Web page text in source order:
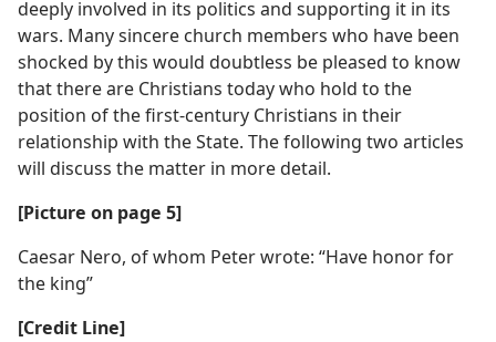
deeply involved in its politics and supporting it in its
wars. Many sincere church members who have been
shocked by this would doubtless be pleased to know
that there are Christians today who hold to the
position of the first-century Christians in their
relationship with the State. The following two articles
will discuss the matter in more detail.
[Picture on page 5]
Caesar Nero, of whom Peter wrote: “Have honor for
the king”
[Credit Line]